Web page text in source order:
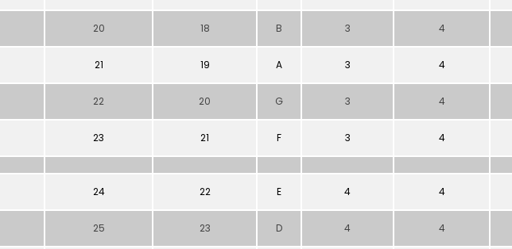
20 18 B 3 4
21 19 A 3 4
22 20 G 3 4
23 21 F 3 4
24 22 E 4 4
25 23 D 4 4